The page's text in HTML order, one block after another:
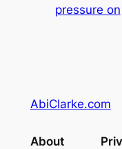
pressure on
AbiClarke.com
About